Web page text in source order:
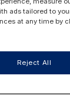
ads tailored to
at any time by
Reject All